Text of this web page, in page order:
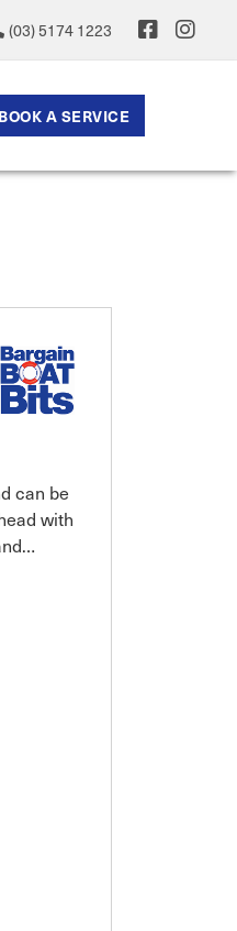
(03) 5174 1223
BOOK A SERVICE
can be
with